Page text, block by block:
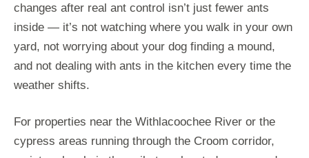
changes after real ant control isn’t just fewer ants
inside — it’s not watching where you walk in your own
yard, not worrying about your dog finding a mound,
and not dealing with ants in the kitchen every time the
weather shifts.
For properties near the Withlacoochee River or the
cypress areas running through the Croom corridor,